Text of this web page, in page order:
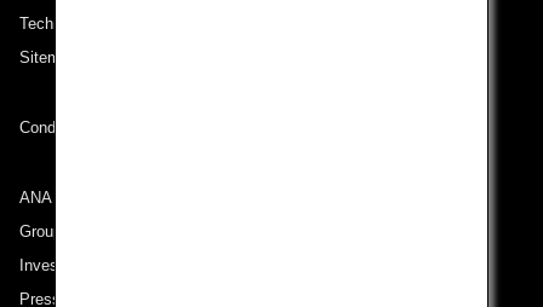
Technical Help (System Requirement)
Sitemap
Conditions of Carriage
ANA Group
Group Companies
Investor Relations
Press Release